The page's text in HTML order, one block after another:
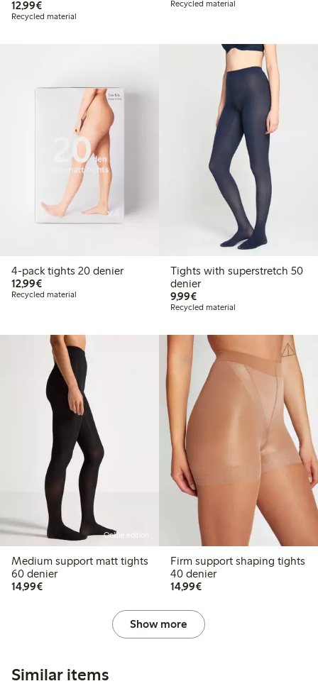
12,99€€ 12,99
Recycled material
Recycled material
4-pack tights 20 denier
12,99€€ 12,99
Recycled material
Tights with superstretch 50
denier
9,99€€ 9,99
Recycled material
Online edition
Medium support matt tights
60 denier
14,99€€ 14,99
Firm support shaping tights
40 denier
14,99€€ 14,99
Show more
Similar items